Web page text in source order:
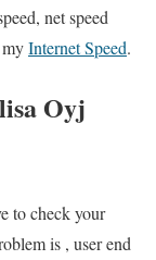
net speed
Internet Speed.
Oyj
to check your
is , user end